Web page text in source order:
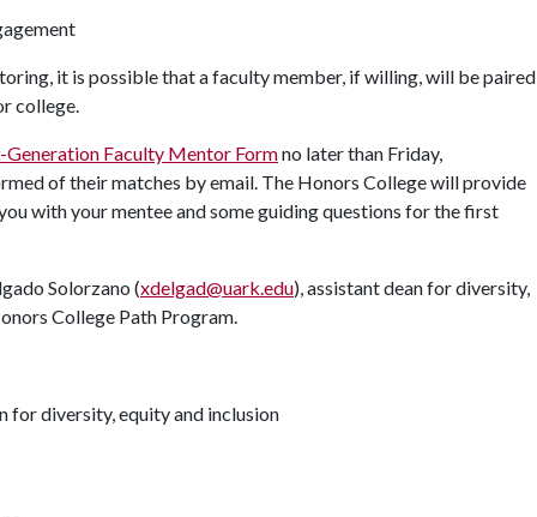
it is possible that a faculty member, if willing, will be paired
college.
Generation Faculty Mentor Formno later than Friday,
of their matches by email. The Honors College will provide
with your mentee and some guiding questions for the first
Solorzano (xdelgad@uark.edu), assistant dean for diversity,
College Path Program.
for diversity, equity and inclusion